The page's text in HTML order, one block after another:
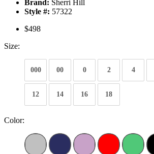
Brand: Sherri Hill
Style #: 57322
$498
Size:
000 00 0 2 4
12 14 16 18
Color: